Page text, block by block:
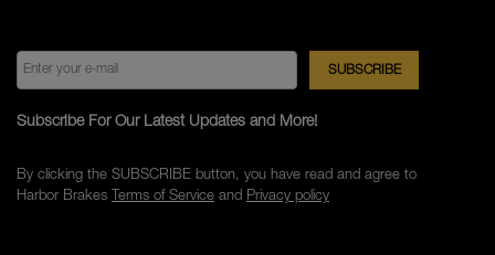
Subscribe For Our Latest Updates and More!
By clicking the SUBSCRIBE button, you have read and agree to
Harbor Brakes Terms of Serviceand Privacy policy